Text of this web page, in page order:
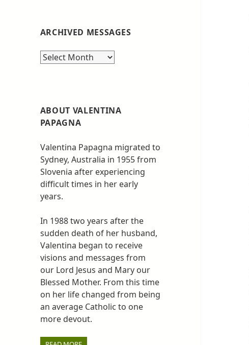
ARCHIVED MESSAGES
Archived
ABOUT VALENTINA
PAPAGNA
Valentina Papagna migrated to
Sydney, Australia in 1955 from
Slovenia after experiencing
difficult times in her early
years.
In 1988 two years after the
sudden death of her husband,
Valentina began to receive
visions and messages from
our Lord Jesus and Mary our
Blessed Mother. From this time
on her life changed from being
an average Catholic to one
more devout.